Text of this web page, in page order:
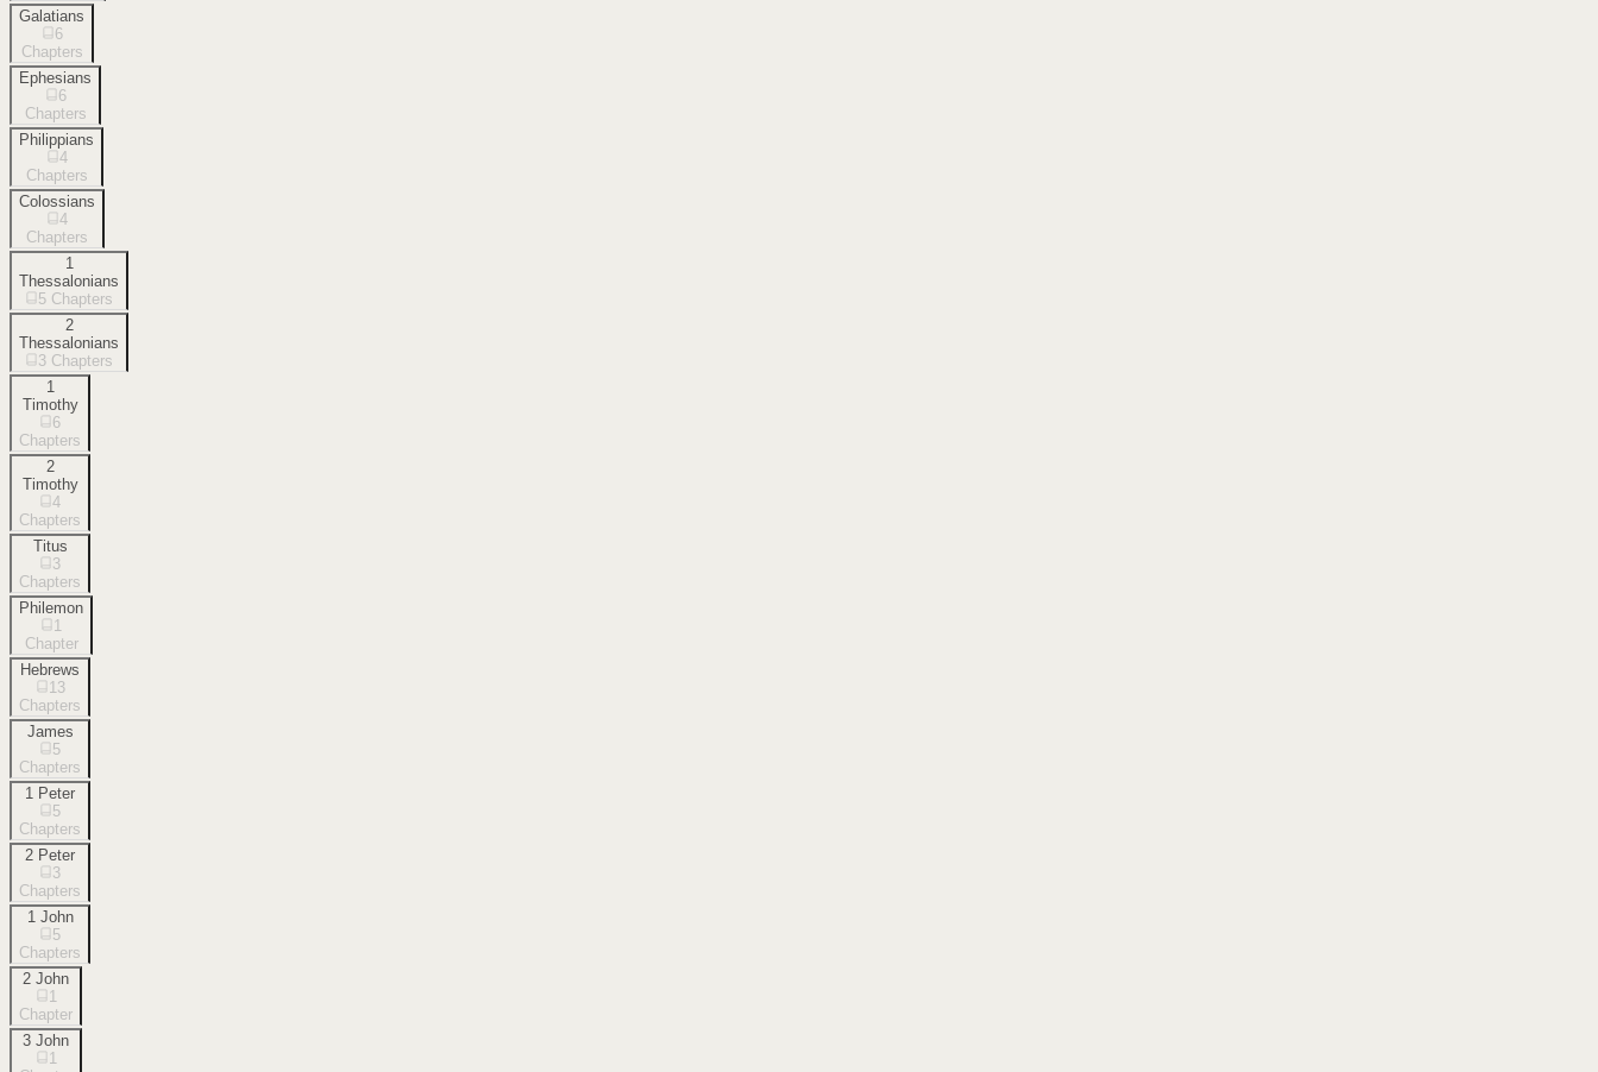
Galatians
6
Chapters
Ephesians
6
Chapters
Philippians
4
Chapters
Colossians
4
Chapters
1
Thessalonians
5 Chapters
2
Thessalonians
3 Chapters
1
Timothy
6
Chapters
2
Timothy
4
Chapters
Titus
3
Chapters
Philemon
1
Chapter
Hebrews
13
Chapters
James
5
Chapters
1 Peter
5
Chapters
2 Peter
3
Chapters
1 John
5
Chapters
2 John
1
Chapter
3 John
1